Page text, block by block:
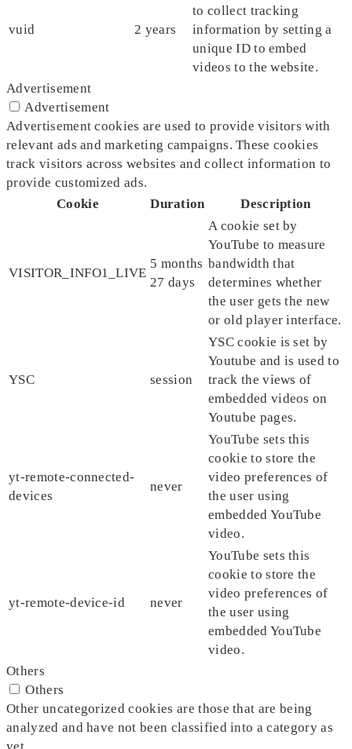
vuid 2 years
to collect tracking
information by setting a
unique ID to embed
videos to the website.
Advertisement
Advertisement
Advertisement cookies are used to provide visitors with
relevant ads and marketing campaigns. These cookies
track visitors across websites and collect information to
provide customized ads.
Cookie
Duration Description
VISITOR_INFO1_LIVE
5 months
27 days
A cookie set by
YouTube to measure
bandwidth that
determines whether
the user gets the new
or old player interface.
YSC session
YSC cookie is set by
Youtube and is used to
track the views of
embedded videos on
Youtube pages.
yt-remote-connected-
devices
never
YouTube sets this
cookie to store the
video preferences of
the user using
embedded YouTube
video.
yt-remote-device-id never
YouTube sets this
cookie to store the
video preferences of
the user using
embedded YouTube
video.
Others
Others
Other uncategorized cookies are those that are being
analyzed and have not been classified into a category as